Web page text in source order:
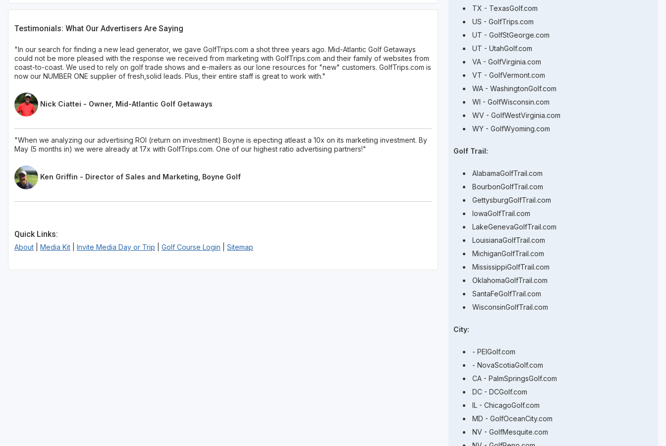
Testimonials: What Our Advertisers Are Saying
"In our search for finding a new lead generator, we gave GolfTrips.com a shot three years ago. Mid-Atlantic Golf Getaways
could not be more pleased with the response we received from marketing with GolfTrips.com and their family of websites from
coast-to-coast. We used to rely on golf trade shows and e-mailers as our lone resources for "new" customers. GolfTrips.com is
now our NUMBER ONE supplier of fresh,solid leads. Plus, their entire staff is great to work with."
Nick Ciattei - Owner, Mid-Atlantic Golf Getaways
"When we analyzing our advertising ROI (return on investment) Boyne is epecting atleast a 10x on its marketing investment. By
May (5 months in) we were already at 17x with GolfTrips.com. One of our highest ratio advertising partners!"
Ken Griffin - Director of Sales and Marketing, Boyne Golf
Quick Links:
About Media Kit Invite Media Day or Trip Golf Course Login Sitemap
TX - TexasGolf.com
US - GolfTrips.com
UT - GolfStGeorge.com
UT - UtahGolf.com
VA - GolfVirginia.com
VT - GolfVermont.com
WA - WashingtonGolf.com
WI - GolfWisconsin.com
WV - GolfWestVirginia.com
WY - GolfWyoming.com
Golf Trail:
AlabamaGolfTrail.com
BourbonGolfTrail.com
GettysburgGolfTrail.com
IowaGolfTrail.com
LakeGenevaGolfTrail.com
LouisianaGolfTrail.com
MichiganGolfTrail.com
MississippiGolfTrail.com
OklahomaGolfTrail.com
SantaFeGolfTrail.com
WisconsinGolfTrail.com
City:
- PEIGolf.com
- NovaScotiaGolf.com
CA - PalmSpringsGolf.com
DC - DCGolf.com
IL - ChicagoGolf.com
MD - GolfOceanCity.com
NV - GolfMesquite.com